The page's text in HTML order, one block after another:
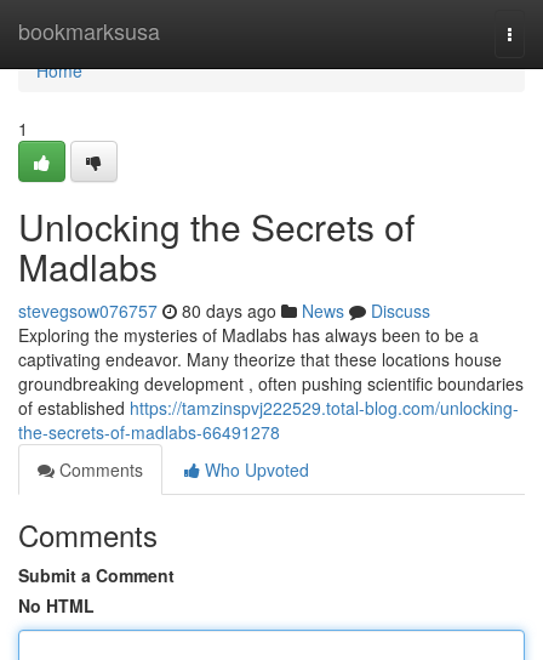
bookmarksusa
Home
Home
1
Unlocking the Secrets of
Madlabs
stevegsow076757 80 days ago News
Discuss
Exploring the mysteries of Madlabs has always been to be a
captivating endeavor. Many theorize that these locations house
groundbreaking development , often pushing scientific boundaries
of established https://tamzinspvj222529.total-blog.com/unlocking-
the-secrets-of-madlabs-66491278
Comments
Who Upvoted
Comments
Submit a Comment
No HTML